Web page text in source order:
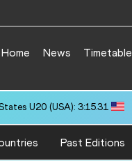
Home News Timetable
U20 (USA): 3:15.31
Past Editions